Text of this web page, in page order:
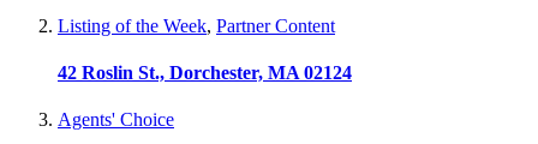
Listing of the Week, Partner Content
42 Roslin St., Dorchester, MA 02124
Agents' Choice